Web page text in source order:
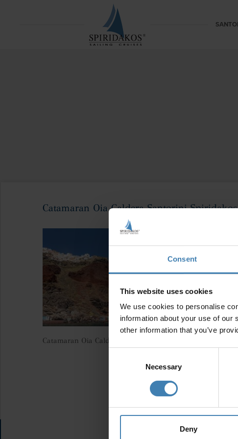
Consent
This website uses cookies
We use cookies to personalise
information about your use of our
other information that you’ve
Necessary
Deny
Catamaran Oia Caldera Santorini
Catamaran Oia Caldera Santorini Spiridakos Sailing Cruises